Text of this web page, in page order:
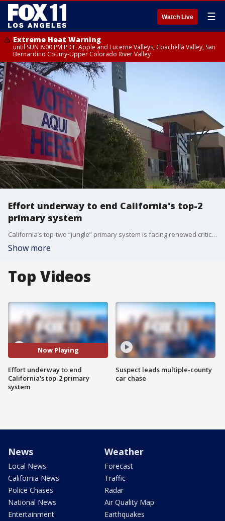
Watch Live ☰
Extreme Heat Warning
until SUN 8:00 PM PDT, Apple and Lucerne Valleys, Coachella Valley, San
Bernardino County-Upper Colorado River Valley
Effort underway to end California's top-2
primary system
California’s top-two “jungle” primary system is facing renewed criticism more than a decade after voters approved it.
Show more
Top Videos
Now Playing
Effort underway to end
California's top-2 primary
system
Suspect leads multiple-county
car chase
News
Local News
California News
Police Chases
National News
Entertainment
Weather
Forecast
Traffic
Radar
Air Quality Map
Earthquakes